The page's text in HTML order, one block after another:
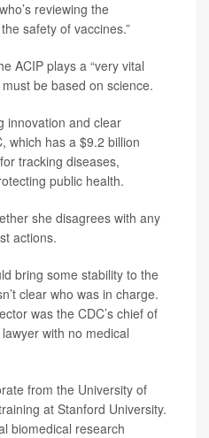
reviewing the
safety of vaccines.”
ACIP plays a “very vital
be based on science.
innovation and clear
which has a $9.2 billion
tracking diseases,
public health.
she disagrees with any
actions.
bring some stability to the
clear who was in charge.
was the CDC’s chief of
lawyer with no medical
from the University of
at Stanford University.
biomedical research